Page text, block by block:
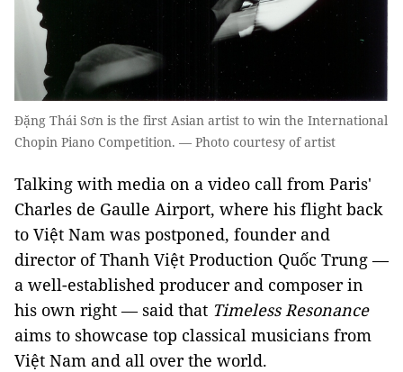
Đặng Thái Sơn is the first Asian artist to win the International
Chopin Piano Competition. — Photo courtesy of artist
Talking with media on a video call from Paris'
Charles de Gaulle Airport, where his flight back
to Việt Nam was postponed, founder and
director of Thanh Việt Production Quốc Trung —
a well-established producer and composer in
his own right — said that Timeless Resonance
aims to showcase top classical musicians from
Việt Nam and all over the world.